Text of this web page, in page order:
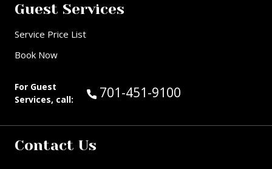
Guest Services
Service Price List
Book Now
For Guest
Services, call:
Call Guest Services at:
701-451-9100
Contact Us